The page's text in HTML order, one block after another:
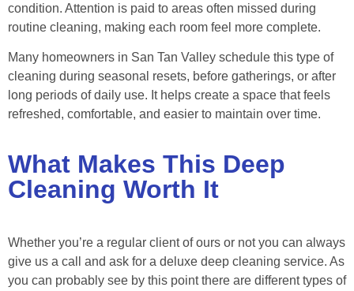
condition. Attention is paid to areas often missed during
routine cleaning, making each room feel more complete.
Many homeowners in San Tan Valley schedule this type of
cleaning during seasonal resets, before gatherings, or after
long periods of daily use. It helps create a space that feels
refreshed, comfortable, and easier to maintain over time.
What Makes This Deep
Cleaning Worth It
Whether you’re a regular client of ours or not you can always
give us a call and ask for a deluxe deep cleaning service. As
you can probably see by this point there are different types of